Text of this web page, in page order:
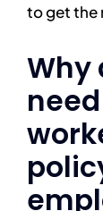
to get the
Why